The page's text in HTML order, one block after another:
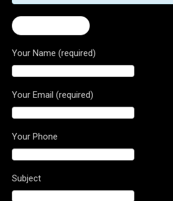
Your Name (required)
Your Email (required)
Your Phone
Subject